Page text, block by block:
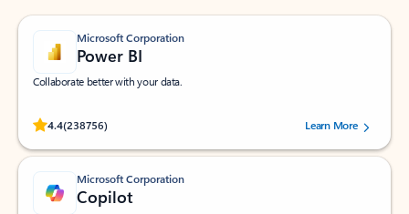
Microsoft Corporation
Power BI
Collaborate better with your data.
4.4(238756)
Rated (#=ratingAverage#) stars out of 5 stars, by 238756 users.
Learn More
Microsoft Corporation
Copilot